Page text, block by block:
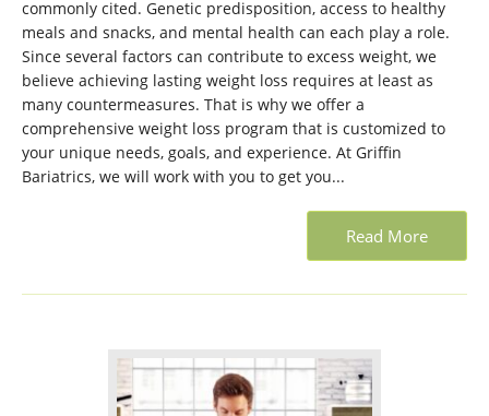
commonly cited. Genetic predisposition, access to healthy
meals and snacks, and mental health can each play a role.
Since several factors can contribute to excess weight, we
believe achieving lasting weight loss requires at least as
many countermeasures. That is why we offer a
comprehensive weight loss program that is customized to
your unique needs, goals, and experience. At Griffin
Bariatrics, we will work with you to get you...
Read More